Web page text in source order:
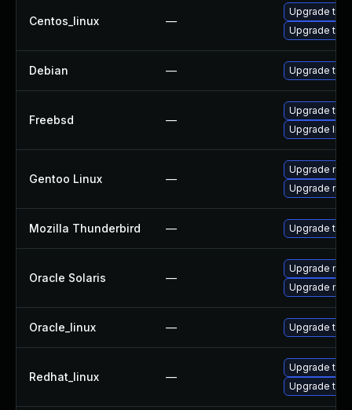
Centos_linux —
Upgrade
Upgrade
Debian — Upgrade
Freebsd —
Upgrade
Upgrade
Gentoo Linux —
Upgrade
Upgrade
Mozilla Thunderbird — Upgrade to
Oracle Solaris —
Upgrade
Upgrade
Oracle_linux — Upgrade
Redhat_linux —
Upgrade
Upgrade